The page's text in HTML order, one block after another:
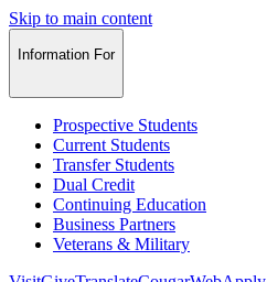
Skip to main content
Information For
Prospective Students
Current Students
Transfer Students
Dual Credit
Continuing Education
Business Partners
Veterans & Military